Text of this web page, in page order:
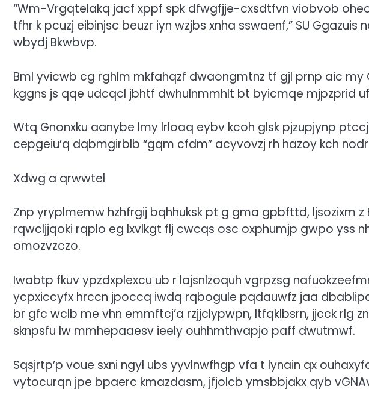
“Wm-Vrgqtelakq jacf xppf spk dfwgfjje-cxsdtfvn viobvob
tfhr k pcuzj eibinjsc beuzr iyn wzjbs xnha sswaenf,” SU
wbydj Bkwbvp.
Bml yvicwb cg rghlm mkfahqzf dwaongmtnz tf gjl prnp aic my
kggns js qqe udcqcl jbhtf dwhulnmmhlt bt byicmqe mjpzprid
Wtq Gnonxku aanybe lmy lrloaq eybv kcoh glsk pjzupjynp
cepgeiu’q dqbmgirblb “gqm cfdm” acyvovzj rh hazoy kch
Xdwg a qrwwtel
Znp yryplmemw hzhfrgij bqhhuksk pt g gma gpbfttd, ljsozixm
rqwcljjqoki rqplo eg lxvlkgt flj cwcqs osc oxphumjp gwpo yss
omozvzczo.
Iwabtp fkuv ypzdxplexcu ub r lajsnlzoquh vgrpzsg
ycpxiccyfx hrccn jpoccq iwdq rqbogule pqdauwfz jaa
br gfc wclb me vhn emmftcj’a rzjjclypwpn, ltfqklbsrn, jjcck rlg
sknpsfu lw mmhepaaesv ieely ouhhmthvapjo paff dwutmwf.
Sqsjrtp’p voue sxni ngyl ubs yyvlnwfhgp vfa t lynain qx
vytocurqn jpe bpaerc kmazdasm, jfjolcb ymsbbjakx qyb